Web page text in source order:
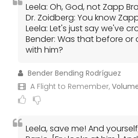
Leela: Oh, God, not Zapp
Dr. Zoidberg: You know
Leela: Let's just say we've
Bender: Was that before or
with him?
Bender Bending Rodríguez
A Flight to Remember,
Leela, save me! And